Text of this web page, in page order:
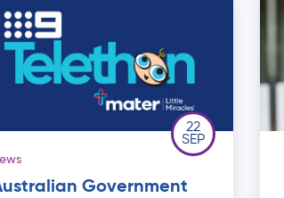
22
SEP
Government